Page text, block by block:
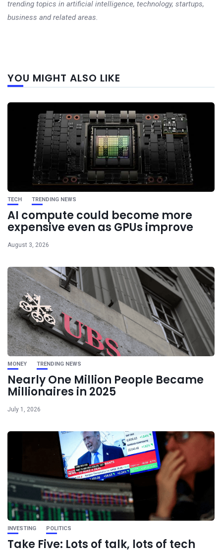
trending topics in artificial intelligence, technology, startups,
business and related areas.
YOU MIGHT ALSO LIKE
TECH TRENDING NEWS
AI compute could become more
expensive even as GPUs improve
August 3, 2026
MONEY TRENDING NEWS
Nearly One Million People Became
Millionaires in 2025
July 1, 2026
INVESTING POLITICS
Take Five: Lots of talk, lots of tech